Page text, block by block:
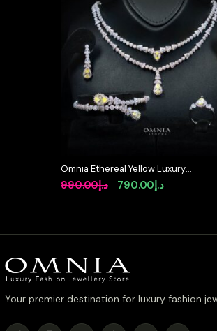
Omnia Ethereal Yellow Luxury
Bridal Full Set in High Quality
Rhodium Plated Zircon Stones
د.إ990.00
Original
د.إ990.00.
د.إ790.00
Current
د.إ790.00.
Your premier destination for luxury fashion